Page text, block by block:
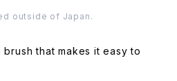
outside of Japan.
that makes it easy to